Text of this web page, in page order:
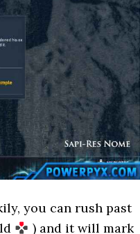
you can rush past
) and it will mark